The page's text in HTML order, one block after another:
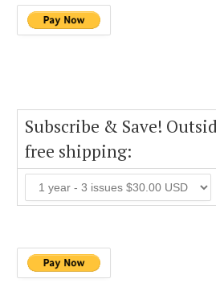
Subscribe & Save!
free shipping: